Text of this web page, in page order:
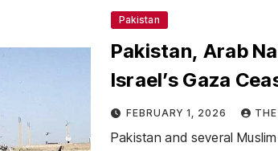
Pakistan
Pakistan, Arab
Israel’s Gaza
Violations
Stability
FEBRUARY 1, 2026
Pakistan and several